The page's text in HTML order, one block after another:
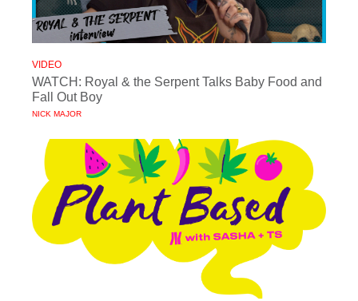
VIDEO
WATCH: Royal & the Serpent Talks Baby Food and
Fall Out Boy
NICK MAJOR